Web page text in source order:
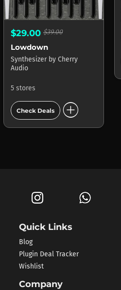
$29.00 $39.00
Lowdown
Synthesizer by Cherry
Audio
5 stores
Check Deals add_circle
Quick Links
Blog
Plugin Deal Tracker
Wishlist
Company